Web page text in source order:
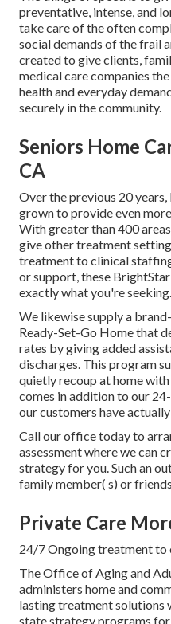
preventative, intense, and
take care of the often
social demands of the frail
created to give clients,
medical care companies
health and everyday
securely in the community.
Seniors Home
CA
Over the previous 20
grown to provide even
With greater than 400
give other treatment
treatment to clinical
or support, these
exactly what you're seeking.
We likewise supply a
Ready-Set-Go Home that
rates by giving added
discharges. This program
quietly recoup at home
comes in addition to our
our customers have
Call our office today to
assessment where we can
strategy for you. Such an
family member( s) or
Private Care
24/7 Ongoing treatment to
The Office of Aging and
administers home and
lasting treatment solutions
state strategy programs